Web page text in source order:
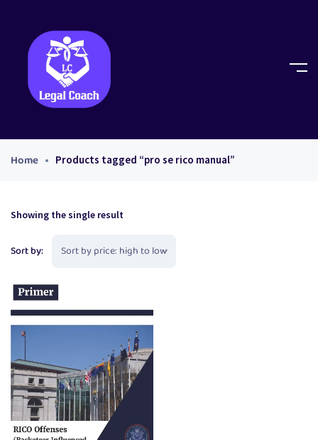
Home Products tagged “pro se rico manual”
Showing the single result
Sort by: